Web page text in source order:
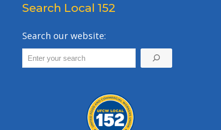
Search Local 152
Search our website: